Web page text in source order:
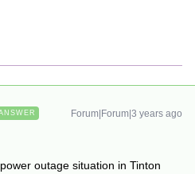
Forum|Forum|3 years ago
outage situation in Tinton